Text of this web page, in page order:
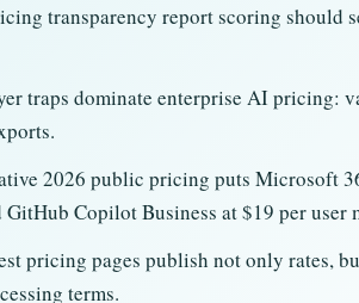
transparency report scoring should
traps dominate enterprise AI pricing:
2026 public pricing puts Microsoft
Copilot Business at $19 per user
pricing pages publish not only rates,
terms.